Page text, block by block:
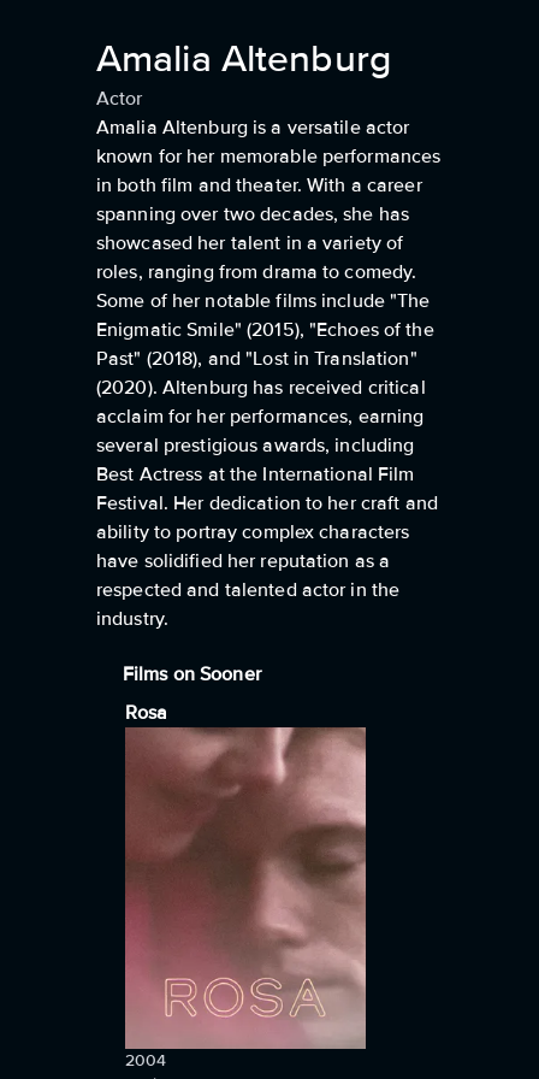
Amalia Altenburg
Actor
Amalia Altenburg is a versatile actor
known for her memorable performances
in both film and theater. With a career
spanning over two decades, she has
showcased her talent in a variety of
roles, ranging from drama to comedy.
Some of her notable films include "The
Enigmatic Smile" (2015), "Echoes of the
Past" (2018), and "Lost in Translation"
(2020). Altenburg has received critical
acclaim for her performances, earning
several prestigious awards, including
Best Actress at the International Film
Festival. Her dedication to her craft and
ability to portray complex characters
have solidified her reputation as a
respected and talented actor in the
industry.
Films on Sooner
Rosa
2004